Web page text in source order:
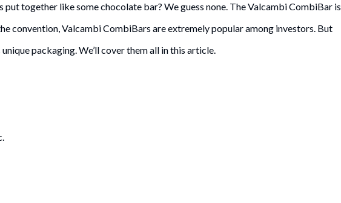
put together like some chocolate bar? We guess none. The Valcambi CombiBar is
convention, Valcambi CombiBars are extremely popular among investors. But
packaging. We’ll cover them all in this article.